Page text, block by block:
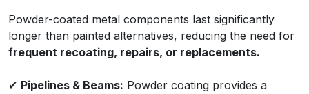
Powder-coated metal components last significantly
longer than painted alternatives, reducing the need for
frequent recoating, repairs, or replacements.
✔ Pipelines & Beams: Powder coating provides a